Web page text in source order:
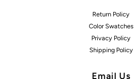
Return Policy
Color Swatches
Privacy Policy
Shipping Policy
Email Us